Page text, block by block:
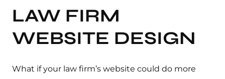
LAW FIRM
WEBSITE DESIGN
What if your law firm’s website could do more